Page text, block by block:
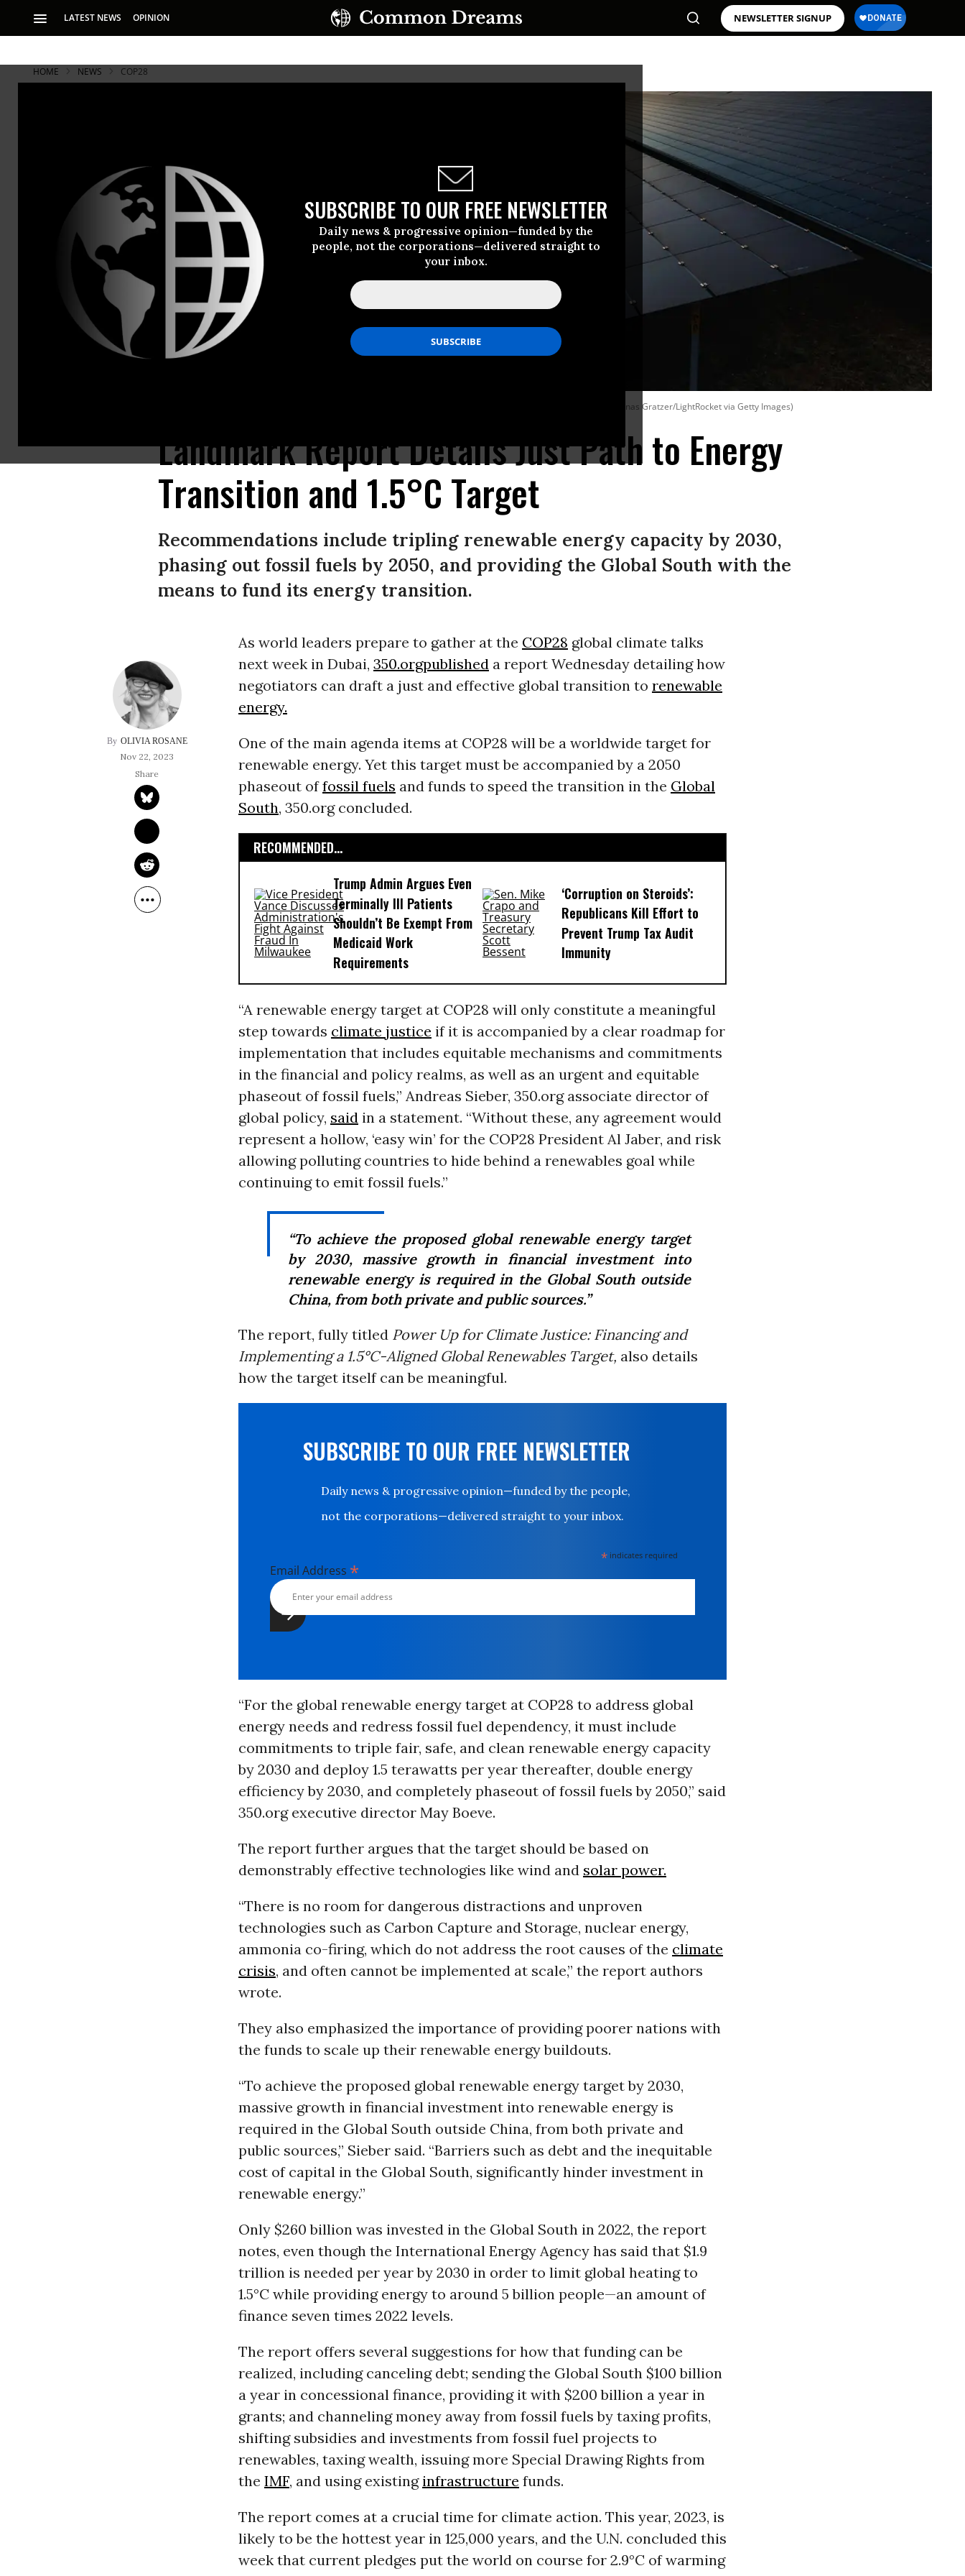
LATEST NEWS OPINION NEWSLETTER SIGNUP
SUBSCRIBE TO OUR FREE NEWSLETTER
Daily news & progressive opinion—funded by the
people, not the corporations—delivered straight to
your inbox.
HOME NEWS COP28
(Photo: Jonas Gratzer/LightRocket via Getty Images)
Landmark Report Details Just Path to Energy
Transition and 1.5°C Target
Recommendations include tripling renewable energy capacity by 2030,
phasing out fossil fuels by 2050, and providing the Global South with the
means to fund its energy transition.
OLIVIA ROSANE
Nov 22, 2023
As world leaders prepare to gather at the COP28 global climate talks
next week in Dubai, 350.orgpublisheda report Wednesday detailing how
negotiators can draft a just and effective global transition to renewable
energy.
One of the main agenda items at COP28 will be a worldwide target for
renewable energy. Yet this target must be accompanied by a 2050
phaseout offossil fuels and funds to speed the transition in the Global
South, 350.org concluded.
RECOMMENDED...
Trump Admin Argues Even
Terminally Ill Patients
Shouldn’t Be Exempt From
Medicaid Work
Requirements
‘Corruption on Steroids’:
Republicans Kill Effort to
Prevent Trump Tax Audit
Immunity
“A renewable energy target at COP28 will only constitute a meaningful
step towards climate justice if it is accompanied by a clear roadmap for
implementation that includes equitable mechanisms and commitments
in the financial and policy realms, as well as an urgent and equitable
phaseout of fossil fuels,” Andreas Sieber, 350.org associate director of
global policy, said in a statement. “Without these, any agreement would
represent a hollow, ‘easy win’ for the COP28 President Al Jaber, and risk
allowing polluting countries to hide behind a renewables goal while
continuing to emit fossil fuels.”
“To achieve the proposed global renewable energy target
by 2030, massive growth in financial investment into
renewable energy is required in the Global South outside
China, from both private and public sources.”
The report, fully titled Power Up for Climate Justice: Financing and
Implementing a 1.5°C-Aligned Global Renewables Target, also details
how the target itself can be meaningful.
SUBSCRIBE TO OUR FREE NEWSLETTER
Daily news & progressive opinion—funded by the people,
not the corporations—delivered straight to your inbox.
* indicates required
Email Address *
“For the global renewable energy target at COP28 to address global
energy needs and redress fossil fuel dependency, it must include
commitments to triple fair, safe, and clean renewable energy capacity
by 2030 and deploy 1.5 terawatts per year thereafter, double energy
efficiency by 2030, and completely phaseout of fossil fuels by 2050,” said
350.org executive director May Boeve.
The report further argues that the target should be based on
demonstrably effective technologies like wind and solar power.
“There is no room for dangerous distractions and unproven
technologies such as Carbon Capture and Storage, nuclear energy,
ammonia co-firing, which do not address the root causes of the climate
crisis, and often cannot be implemented at scale,” the report authors
wrote.
They also emphasized the importance of providing poorer nations with
the funds to scale up their renewable energy buildouts.
“To achieve the proposed global renewable energy target by 2030,
massive growth in financial investment into renewable energy is
required in the Global South outside China, from both private and
public sources,” Sieber said. “Barriers such as debt and the inequitable
cost of capital in the Global South, significantly hinder investment in
renewable energy.”
Only $260 billion was invested in the Global South in 2022, the report
notes, even though the International Energy Agency has said that $1.9
trillion is needed per year by 2030 in order to limit global heating to
1.5°C while providing energy to around 5 billion people—an amount of
finance seven times 2022 levels.
The report offers several suggestions for how that funding can be
realized, including canceling debt; sending the Global South $100 billion
a year in concessional finance, providing it with $200 billion a year in
grants; and channeling money away from fossil fuels by taxing profits,
shifting subsidies and investments from fossil fuel projects to
renewables, taxing wealth, issuing more Special Drawing Rights from
the IMF, and using existing infrastructure funds.
The report comes at a crucial time for climate action. This year, 2023, is
likely to be the hottest year in 125,000 years, and the U.N. concluded this
week that current pledges put the world on course for 2.9°C of warming